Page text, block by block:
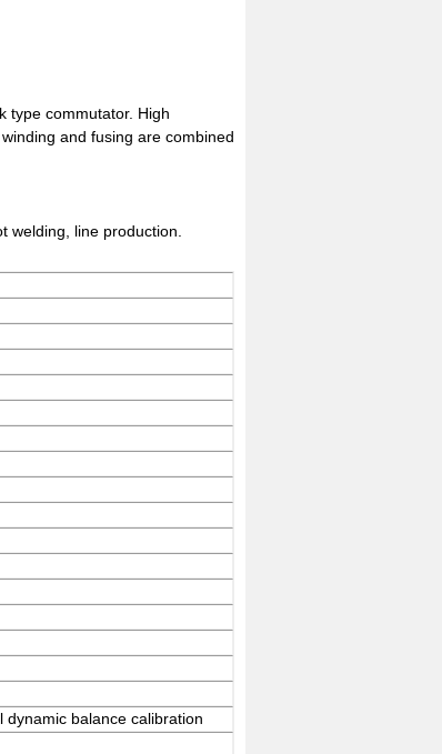
type commutator. High
and fusing are combined
welding, line production.
dynamic balance calibration